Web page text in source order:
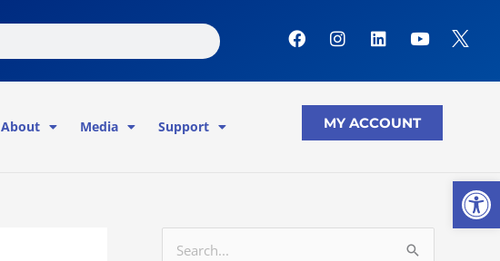
F
a
e
b
o
I
n
t
a
g
r
L
i
k
e
d
i
Y
t
u
b
e
About Media Support MY ACCOUNT